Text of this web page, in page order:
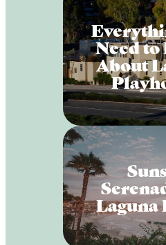
Need
About
Laguna